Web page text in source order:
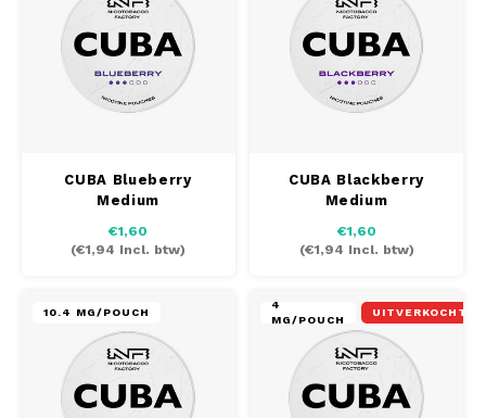
CUBA Blueberry
Medium
€1,60
(€1,94 Incl. btw)
CUBA Blackberry
Medium
€1,60
(€1,94 Incl. btw)
10.4 MG/POUCH
4
MG/POUCH
UITVERKOCHT